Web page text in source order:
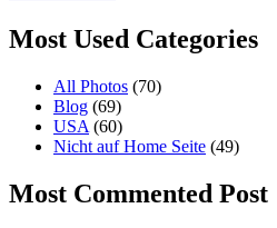
Most Used Categories
All Photos (70)
Blog (69)
USA (60)
Nicht auf Home Seite (49)
Most Commented Post